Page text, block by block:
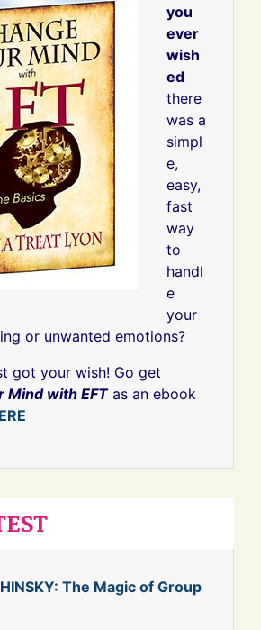
you
ever
wish
ed
there
was a
simpl
e,
easy,
fast
way
to
handl
e
your
or unwanted emotions?
got your wish! Go get
Mind with EFTas an ebook
The Magic of Group